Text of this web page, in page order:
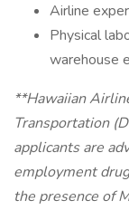
Airline
Physical
warehouse
**Hawaiian
Transportation
applicants are
employment
the presence of